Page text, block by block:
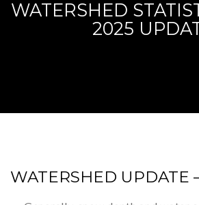
WATERSHED
2025
WATERSHED UPDATE